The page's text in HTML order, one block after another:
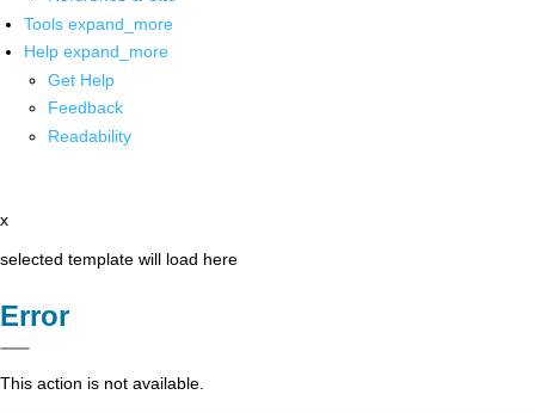
Tools expand_more
Help expand_more
Get Help
Feedback
Readability
x
selected template will load here
Error
This action is not available.